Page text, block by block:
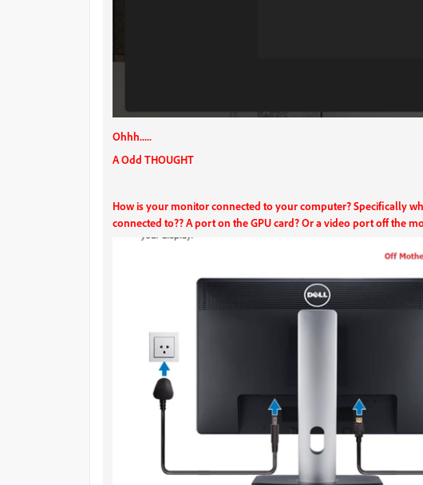
Ohhh.....
A Odd THOUGHT
How is your monitor connected to your computer? Specifically
connected to?? A port on the GPU card? Or a video port off the